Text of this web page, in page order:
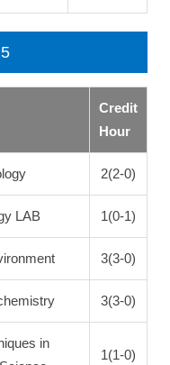
Credit
Hour
2(2-0)
LAB 1(0-1)
3(3-0)
3(3-0)
in
1(1-0)